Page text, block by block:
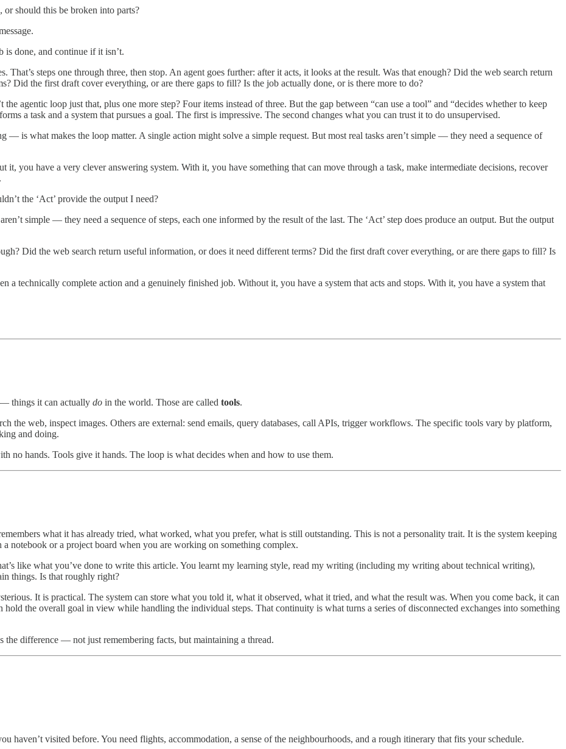
should this be broken into parts?
done, and continue if it isn’t.
That’s steps one through three, then stop. An agent goes further: after it acts, it looks at the result. Was that enough? Did the web search return
Did the first draft cover everything, or are there gaps to fill? Is the job actually done, or is there more to do?
agentic loop just that, plus one more step? Four items instead of three. But the gap between “can use a tool” and “decides whether to keep
a task and a system that pursues a goal. The first is impressive. The second changes what you can trust it to do unsupervised.
is what makes the loop matter. A single action might solve a simple request. But most real tasks aren’t simple — they need a sequence of
you have a very clever answering system. With it, you have something that can move through a task, make intermediate decisions, recover
the ‘Act’ provide the output I need?
simple — they need a sequence of steps, each one informed by the result of the last. The ‘Act’ step does produce an output. But the output
Did the web search return useful information, or does it need different terms? Did the first draft cover everything, or are there gaps to fill? Is
a technically complete action and a genuinely finished job. Without it, you have a system that acts and stops. With it, you have a system that
— things it can actually do in the world. Those are called tools.
the web, inspect images. Others are external: send emails, query databases, call APIs, trigger workflows. The specific tools vary by platform,
and doing.
hands. Tools give it hands. The loop is what decides when and how to use them.
what it has already tried, what worked, what you prefer, what is still outstanding. This is not a personality trait. It is the system keeping
notebook or a project board when you are working on something complex.
like what you’ve done to write this article. You learnt my learning style, read my writing (including my writing about technical writing),
things. Is that roughly right?
It is practical. The system can store what you told it, what it observed, what it tried, and what the result was. When you come back, it can
the overall goal in view while handling the individual steps. That continuity is what turns a series of disconnected exchanges into something
the difference — not just remembering facts, but maintaining a thread.
haven’t visited before. You need flights, accommodation, a sense of the neighbourhoods, and a rough itinerary that fits your schedule.